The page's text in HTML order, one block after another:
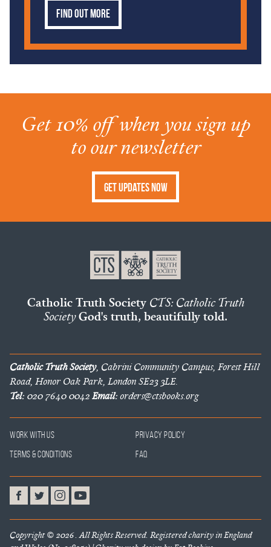
Find out more
Get 10% off when you sign up
to our newsletter
Get Updates Now
Catholic Truth Society CTS: Catholic Truth
SocietyGod's truth, beautifully told.
Catholic Truth Society, Cabrini Community Campus, Forest Hill
Road, Honor Oak Park, London SE23 3LE.
Tel:020 7640 0042Email:orders@ctsbooks.org
Work With Us
Privacy Policy
Terms & Conditions
FAQ
Copyright © 2026 . All Rights Reserved. Registered charity in England